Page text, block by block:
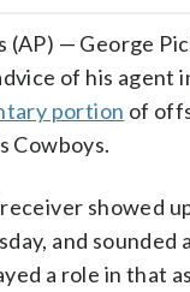
(AP) — George
of his agent
portion of
Cowboys.
showed
and sounded
a role in that